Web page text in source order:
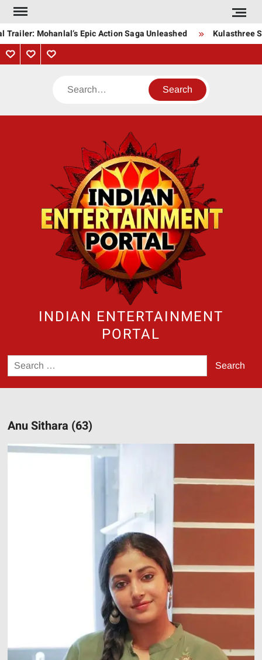
Skip
contentMohanlal’s Epic Action Saga Unleashed Kulasthree
PrivacyContactAbout
Search
INDIAN ENTERTAINMENT
PORTAL
Search
for:
Anu Sithara (63)